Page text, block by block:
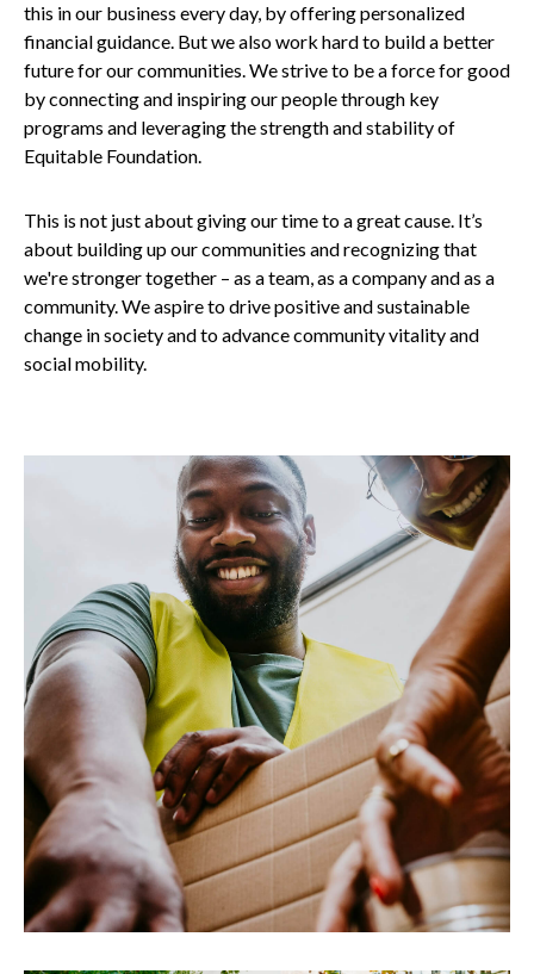
this in our business every day, by offering personalized
financial guidance. But we also work hard to build a better
future for our communities. We strive to be a force for good
by connecting and inspiring our people through key
programs and leveraging the strength and stability of
Equitable Foundation.
This is not just about giving our time to a great cause. It’s
about building up our communities and recognizing that
we're stronger together – as a team, as a company and as a
community. We aspire to drive positive and sustainable
change in society and to advance community vitality and
social mobility.